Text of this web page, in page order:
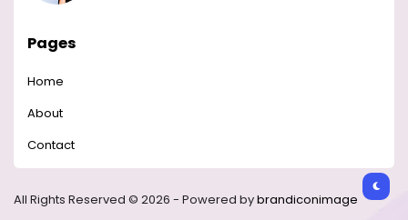
Pages
Home
About
Contact
All Rights Reserved © 2026 - Powered bybrandiconimage